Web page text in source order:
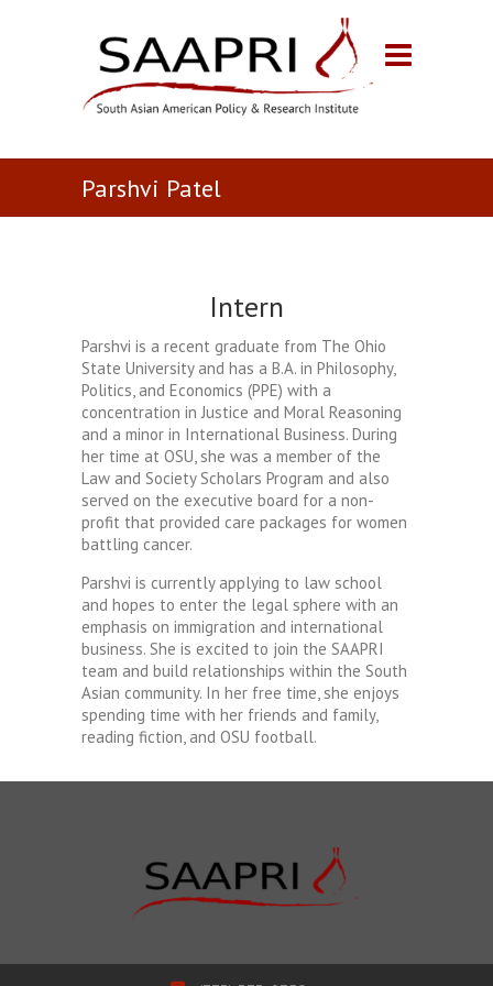
Parshvi Patel
Intern
Parshvi is a recent graduate from The Ohio
State University and has a B.A. in Philosophy,
Politics, and Economics (PPE) with a
concentration in Justice and Moral Reasoning
and a minor in International Business. During
her time at OSU, she was a member of the
Law and Society Scholars Program and also
served on the executive board for a non-
profit that provided care packages for women
battling cancer.
Parshvi is currently applying to law school
and hopes to enter the legal sphere with an
emphasis on immigration and international
business. She is excited to join the SAAPRI
team and build relationships within the South
Asian community. In her free time, she enjoys
spending time with her friends and family,
reading fiction, and OSU football.